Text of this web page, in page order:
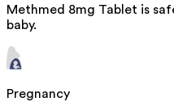
Methmed 8mg Tablet is
baby.
Pregnancy